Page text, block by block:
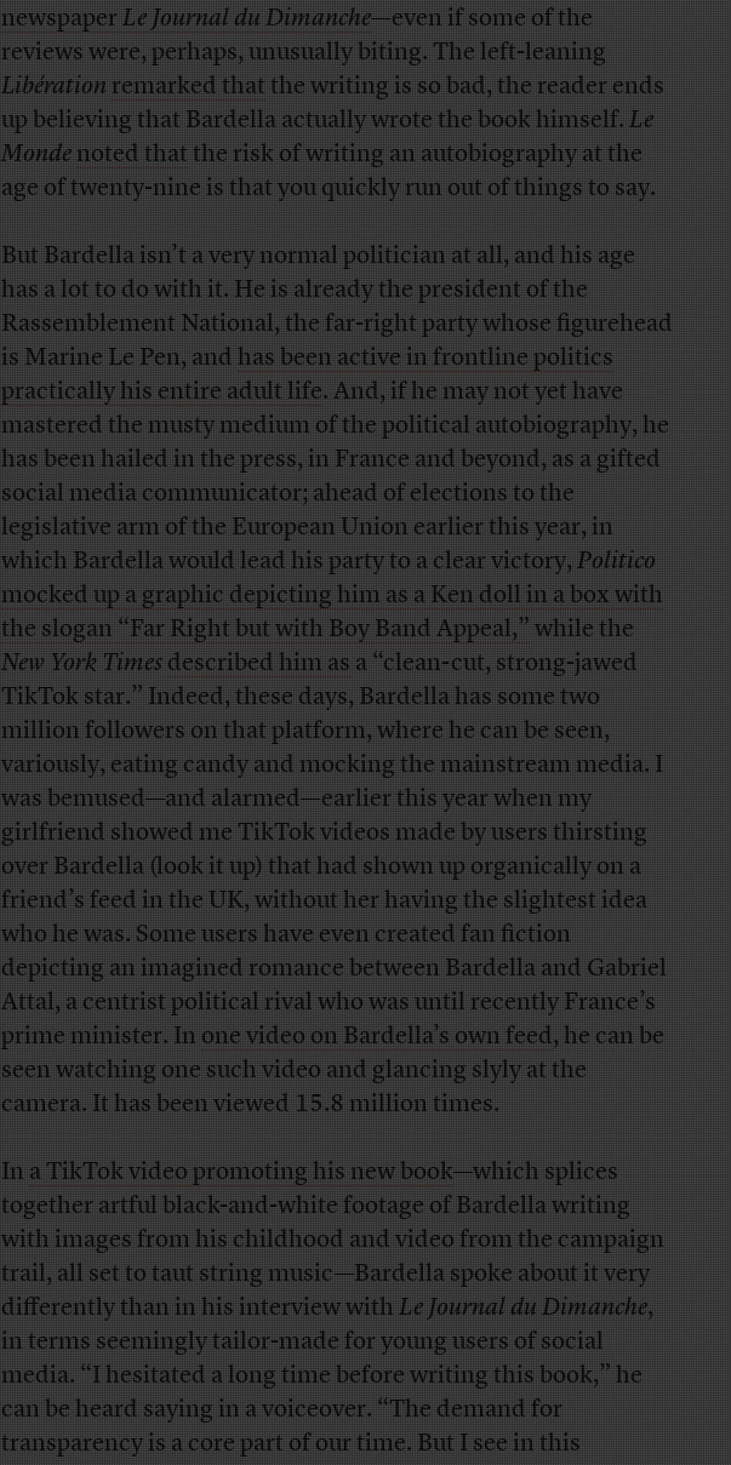
newspaperLe Journal du Dimanche—even if some of the
reviews were, perhaps, unusually biting. The left-leaning
Libération remarked thatthe writing is so bad, the reader ends
up believing that Bardella actually wrote the book himself.Le
Monde noted thatthe risk of writing an autobiography at the
age of twenty-nine is that you quickly run out of things to say.
But Bardella isn’t a very normal politician at all, and his age
has a lot to do with it. He is already the president of the
Rassemblement National, the far-right party whose figurehead
is Marine Le Pen, andhas been active in frontline politics
practically his entire adult life. And, if he may not yet have
mastered the musty medium of the political autobiography, he
has been hailed in the press, in France and beyond, as a gifted
social media communicator; ahead of elections to the
legislative arm of the European Union earlier this year, in
which Bardella would lead his party to a clear victory,Politico
mocked up a graphic depicting him as a Ken doll in a box with
the slogan “Far Right but with Boy Band Appeal,”while the
New York Times described him asa “clean-cut, strong-jawed
TikTok star.” Indeed, these days, Bardella has some two
million followers on that platform, where he can be seen,
variously, eating candy and mocking the mainstream media. I
was bemused—and alarmed—earlier this year when my
girlfriend showed me TikTok videos made by users thirsting
over Bardella (look it up) that had shown up organically on a
friend’s feed in the UK, without her having the slightest idea
who he was. Some users have even created fan fiction
depicting an imagined romance between Bardella and Gabriel
Attal, a centrist political rival who was until recently France’s
prime minister. Inone video on Bardella’s own feed, he can be
seen watching one such video and glancing slyly at the
camera. It has been viewed 15.8 million times.
Ina TikTok video promoting his new book—which splices
together artful black-and-white footage of Bardella writing
with images from his childhood and video from the campaign
trail, all set to taut string music—Bardella spoke about it very
differently than in his interview withLe Journal du Dimanche,
in terms seemingly tailor-made for young users of social
media. “I hesitated a long time before writing this book,” he
can be heard saying in a voiceover. “The demand for
transparency is a core part of our time. But I see in this